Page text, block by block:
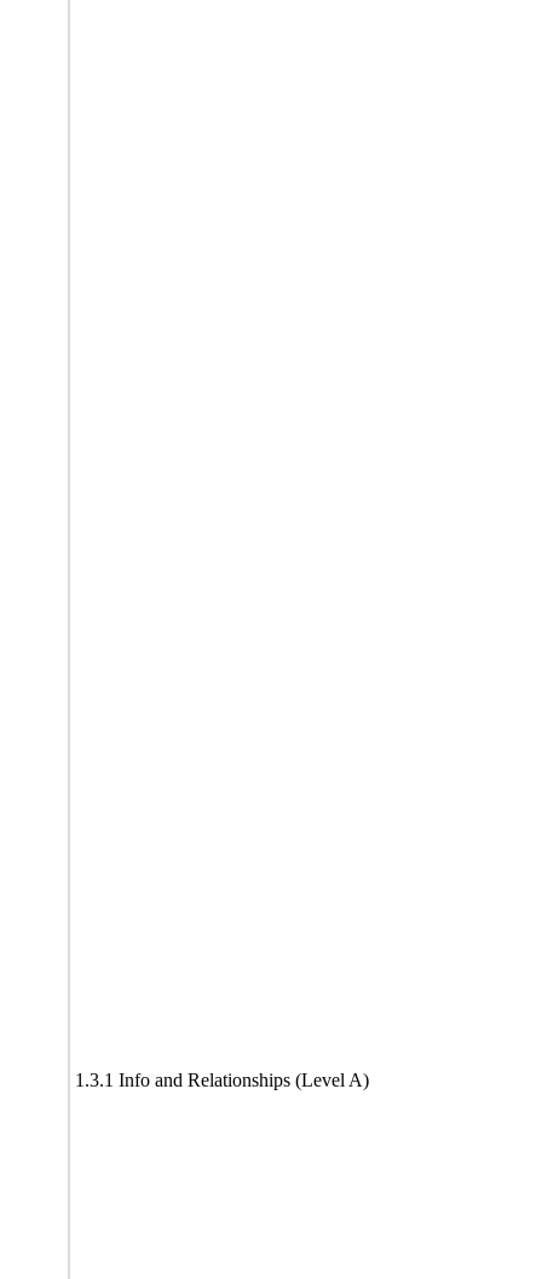
1.3.1 Info and Relationships (Level A)